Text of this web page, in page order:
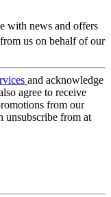
with news and offers
us on behalf of our
and acknowledge
agree to receive
from our
unsubscribe from at